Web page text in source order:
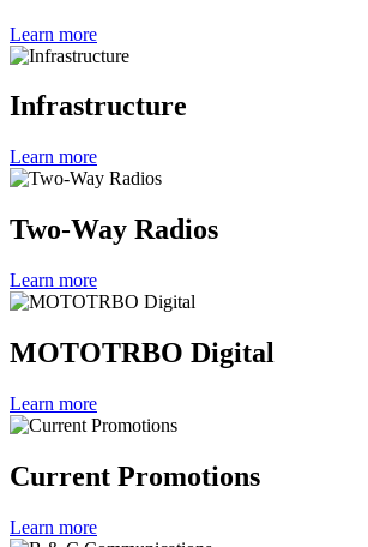
Learn more
Infrastructure
Learn more
Two-Way Radios
Learn more
MOTOTRBO Digital
Learn more
Current Promotions
Learn more